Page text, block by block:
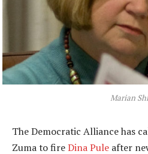
Marian
The Democratic Alliance has
Zuma to fireDina Pule after